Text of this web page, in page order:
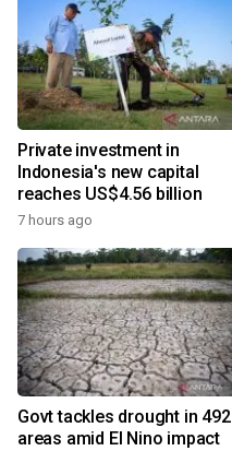
Private investment in
Indonesia's new capital
reaches US$4.56 billion
7 hours ago
Govt tackles drought in 492
areas amid El Nino impact